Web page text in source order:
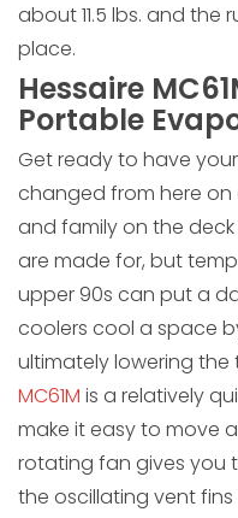
about 11.5 lbs. and
place.
Hessaire
Portable
Get ready to have
changed from here on
and family on the
are made for, but
upper 90s can put a
coolers cool a space
ultimately lowering the
MC61M is a relatively
make it easy to move
rotating fan gives you
the oscillating vent